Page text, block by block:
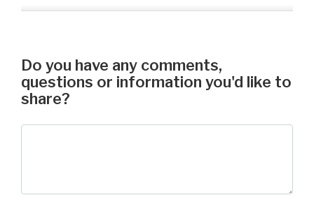
Do you have any comments,
questions or information you'd like to
share?